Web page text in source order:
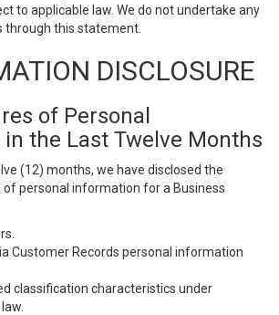
to applicable law. We do not undertake any
through this statement.
DISCLOSURE
of Personal
the Last Twelve Months
(12) months, we have disclosed the
personal information for a Business
Customer Records personal information
classification characteristics under